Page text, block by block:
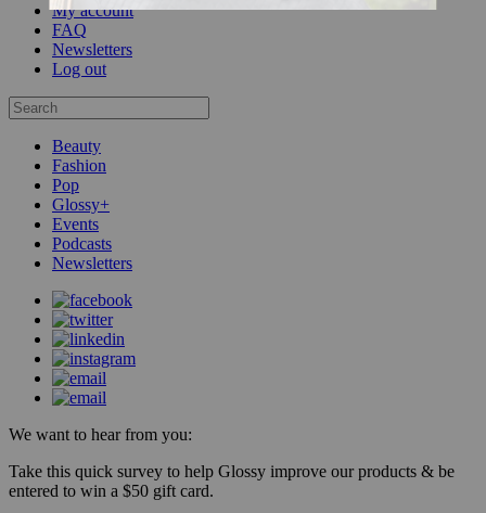
My account
FAQ
Newsletters
Log out
Beauty
Fashion
Pop
Glossy+
Events
Podcasts
Newsletters
We want to hear from you:
Take this quick survey to help Glossy improve our products & be
entered to win a $50 gift card.